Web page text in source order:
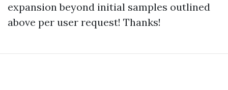
expansion beyond initial samples outlined
above per user request! Thanks!